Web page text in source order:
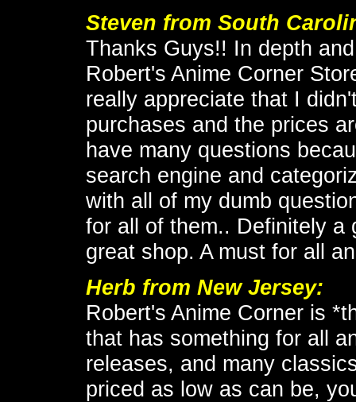
Steven from South
Thanks Guys!! In depth
Robert's Anime Corner
really appreciate that I
purchases and the prices
have many questions
search engine and
with all of my dumb
for all of them.. Definitely a
great shop. A must for all
Herb from New Jersey:
Robert's Anime Corner is
that has something for all
releases, and many
priced as low as can be,